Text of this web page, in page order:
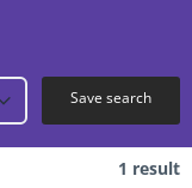
Save search
1 result